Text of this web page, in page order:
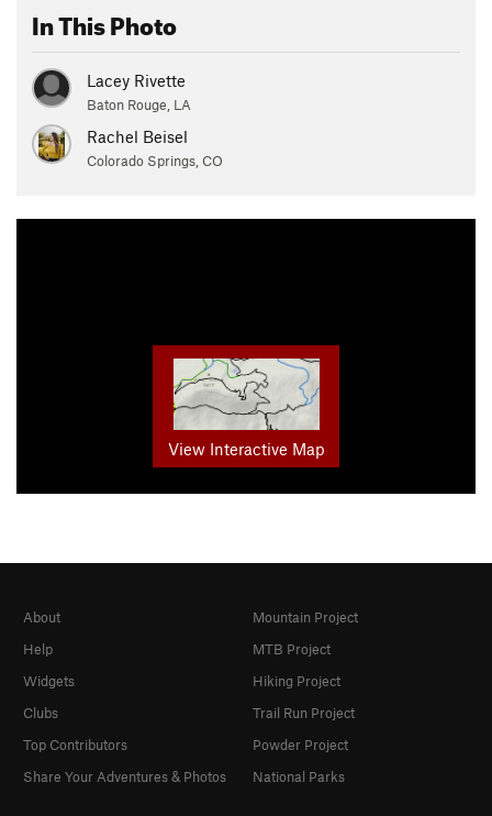
In This Photo
Lacey Rivette
Baton Rouge, LA
Rachel Beisel
Colorado Springs, CO
View Interactive Map
About
Help
Widgets
Clubs
Top Contributors
Share Your Adventures & Photos
Mountain Project
MTB Project
Hiking Project
Trail Run Project
Powder Project
National Parks